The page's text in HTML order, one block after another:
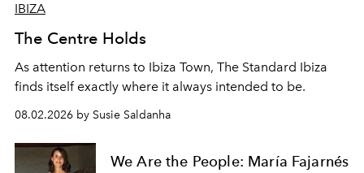
IBIZA
The Centre Holds
As attention returns to Ibiza Town, The Standard Ibiza
finds itself exactly where it always intended to be.
08.02.2026 by Susie Saldanha
We Are the People: María Fajarnés